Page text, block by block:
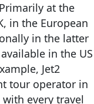
at the
in the European
in the latter
in the US
Jet2
tour operator in
every travel